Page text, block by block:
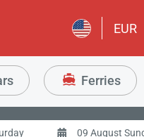
EUR
Ferries